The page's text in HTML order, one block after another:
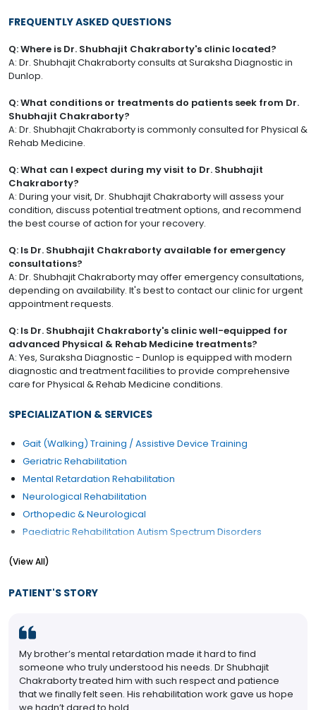
FREQUENTLY ASKED QUESTIONS
Q: Where is Dr. Shubhajit Chakraborty's clinic located?
A: Dr. Shubhajit Chakraborty consults at Suraksha Diagnostic in
Dunlop.
Q: What conditions or treatments do patients seek from Dr.
Shubhajit Chakraborty?
A: Dr. Shubhajit Chakraborty is commonly consulted for Physical &
Rehab Medicine.
Q: What can I expect during my visit to Dr. Shubhajit
Chakraborty?
A: During your visit, Dr. Shubhajit Chakraborty will assess your
condition, discuss potential treatment options, and recommend
the best course of action for your recovery.
Q: Is Dr. Shubhajit Chakraborty available for emergency
consultations?
A: Dr. Shubhajit Chakraborty may offer emergency consultations,
depending on availability. It's best to contact our clinic for urgent
appointment requests.
Q: Is Dr. Shubhajit Chakraborty's clinic well-equipped for
advanced Physical & Rehab Medicine treatments?
A: Yes, Suraksha Diagnostic - Dunlop is equipped with modern
diagnostic and treatment facilities to provide comprehensive
care for Physical & Rehab Medicine conditions.
SPECIALIZATION & SERVICES
Gait (Walking) Training / Assistive Device Training
Geriatric Rehabilitation
Mental Retardation Rehabilitation
Neurological Rehabilitation
Orthopedic & Neurological
Paediatric Rehabilitation Autism Spectrum Disorders
Reconstruction and Rehabilitation
Rehabilitation post Organ Transplantation
Rheumatology
Spine Injury
Sports Injury Treatment/Management
(View All)
PATIENT'S STORY
My brother’s mental retardation made it hard to find
someone who truly understood his needs. Dr Shubhajit
Chakraborty treated him with such respect and patience
that we finally felt seen. His rehabilitation work gave us hope